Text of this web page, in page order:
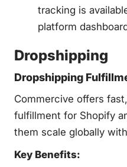
tracking is
platform
Dropshipping
Dropshipping
Commercive offers
fulfillment for Shopify
them scale globally
Key Benefits: